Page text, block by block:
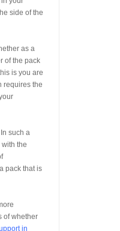
side of the
as a
of the pack
is you are
requires the
such a
the
pack that is
of whether
in